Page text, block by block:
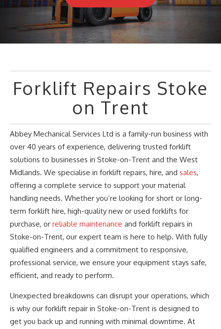
Forklift Repairs Stoke
on Trent
Abbey Mechanical Services Ltd is a family-run business with
over 40 years of experience, delivering trusted forklift
solutions to businesses in Stoke-on-Trent and the West
Midlands. We specialise in forklift repairs, hire, and sales,
offering a complete service to support your material
handling needs. Whether you’re looking for short or long-
term forklift hire, high-quality new or used forklifts for
purchase, or reliable maintenance and forklift repairs in
Stoke-on-Trent, our expert team is here to help. With fully
qualified engineers and a commitment to responsive,
professional service, we ensure your equipment stays safe,
efficient, and ready to perform.
Unexpected breakdowns can disrupt your operations, which
is why our forklift repair in Stoke-on-Trent is designed to
get you back up and running with minimal downtime. At